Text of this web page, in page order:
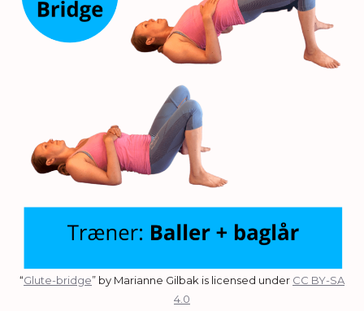
“Glute-bridge” by Marianne Gilbak is licensed under CC BY-SA
4.0